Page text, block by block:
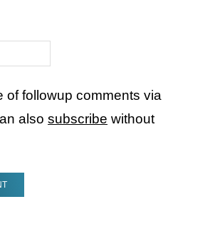
of followup comments via
alsosubscribe without